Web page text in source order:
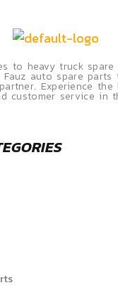
to heavy truck
Fauz auto spare parts
Experience the
customer service in